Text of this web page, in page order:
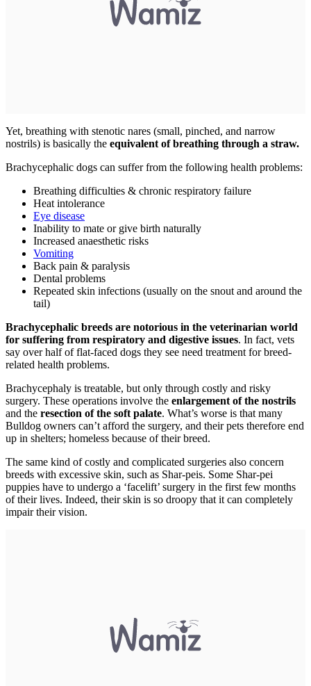
Yet, breathing with stenotic nares (small, pinched, and narrow
nostrils) is basically the equivalent of breathing through a straw.
Brachycephalic dogs can suffer from the following health problems:
Breathing difficulties & chronic respiratory failure
Heat intolerance
Eye disease
Inability to mate or give birth naturally
Increased anaesthetic risks
Vomiting
Back pain & paralysis
Dental problems
Repeated skin infections (usually on the snout and around the
tail)
Brachycephalic breeds are notorious in the veterinarian world
for suffering from respiratory and digestive issues. In fact, vets
say over half of flat-faced dogs they see need treatment for breed-
related health problems.
Brachycephaly is treatable, but only through costly and risky
surgery. These operations involve the enlargement of the nostrils
and the resection of the soft palate. What’s worse is that many
Bulldog owners can’t afford the surgery, and their pets therefore end
up in shelters; homeless because of their breed.
The same kind of costly and complicated surgeries also concern
breeds with excessive skin, such as Shar-peis. Some Shar-pei
puppies have to undergo a ‘facelift’ surgery in the first few months
of their lives. Indeed, their skin is so droopy that it can completely
impair their vision.